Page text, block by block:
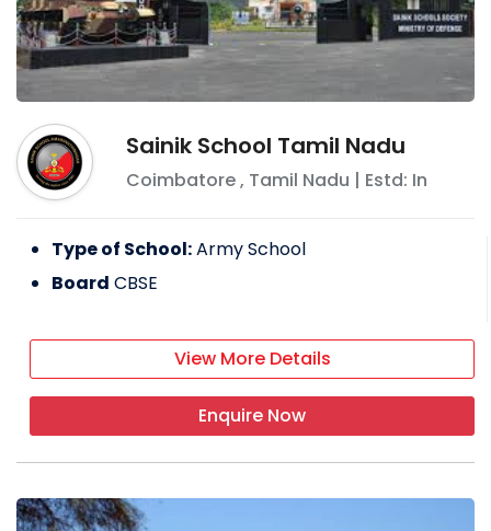
Sainik School Tamil Nadu
Coimbatore, Tamil Nadu | Estd: In
Type of School:Army School
Board CBSE
View More Details
Enquire Now